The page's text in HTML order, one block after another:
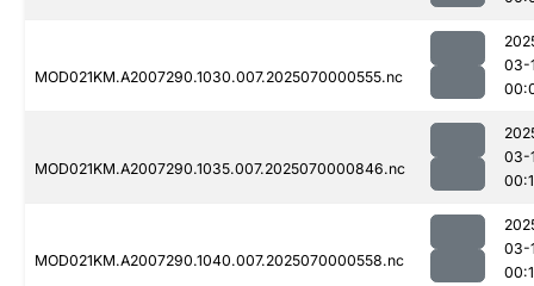
MOD021KM.A2007290.1030.007.2025070000555.nc
03-
MOD021KM.A2007290.1035.007.2025070000846.nc
03-
MOD021KM.A2007290.1040.007.2025070000558.nc
03-